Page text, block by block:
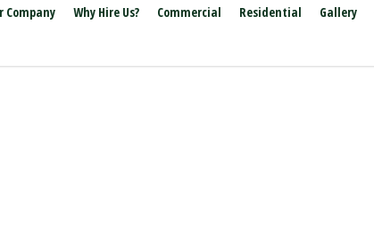
Company Why Hire Us? Commercial Residential Gallery